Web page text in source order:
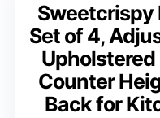
Sweetcrispy
Set of 4,
Upholstered
Counter
Back for